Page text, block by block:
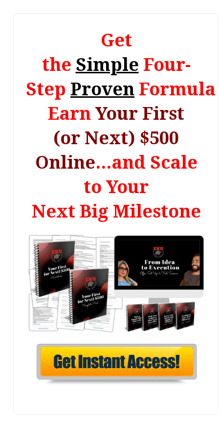
Get
the Simple Four-
Step Proven
Earn Your First
(or Next) $500
Online...and Scale
to Your
Next Big Milestone